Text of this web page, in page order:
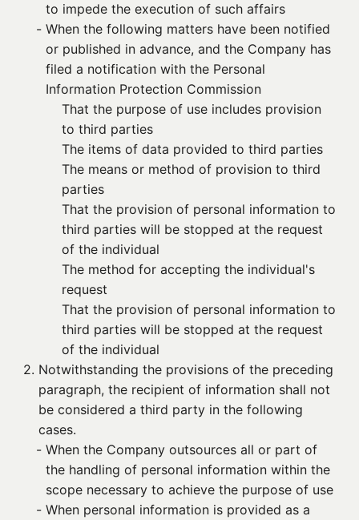
to impede the execution of such affairs
- When the following matters have been notified
or published in advance, and the Company has
filed a notification with the Personal
Information Protection Commission
That the purpose of use includes provision
to third parties
The items of data provided to third parties
The means or method of provision to third
parties
That the provision of personal information to
third parties will be stopped at the request
of the individual
The method for accepting the individual's
request
That the provision of personal information to
third parties will be stopped at the request
of the individual
2. Notwithstanding the provisions of the preceding
paragraph, the recipient of information shall not
be considered a third party in the following
cases.
- When the Company outsources all or part of
the handling of personal information within the
scope necessary to achieve the purpose of use
- When personal information is provided as a